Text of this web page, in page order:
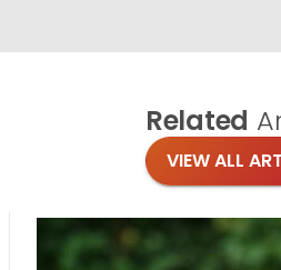
Related
VIEW ALL